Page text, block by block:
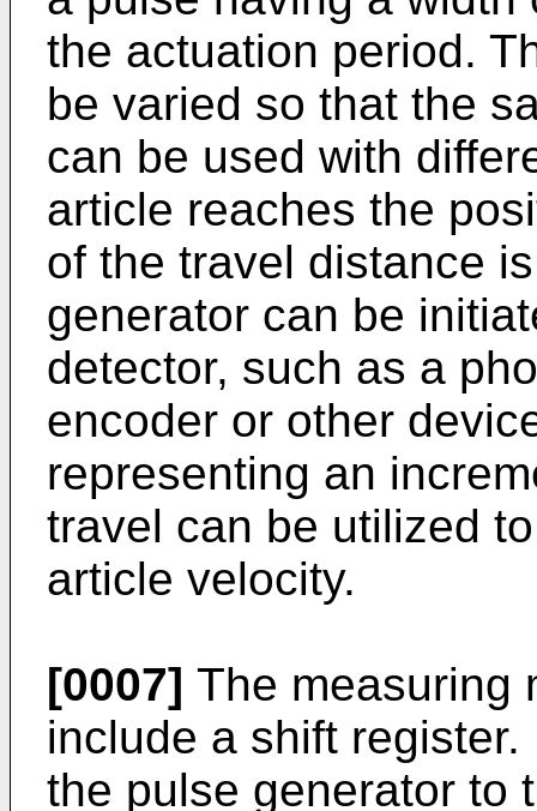
the actuation period.
be varied so that the
can be used with
article reaches the
of the travel distance
generator can be
detector, such as a
encoder or other
representing an
travel can be utilized
article velocity.
[0007] The measuring
include a shift
the pulse generator to